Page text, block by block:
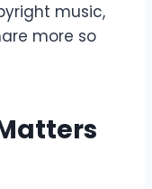
music,
more so